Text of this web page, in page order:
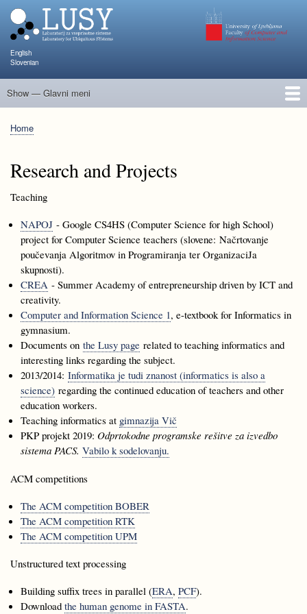
English
Slovenian
Glavni
Show — Glavni meni
People
Research and Projects
Publications
Teaching
NAPOJ
Events
KATARINA
Breadcrumb
Home
Research and Projects
Teaching
NAPOJ - Google CS4HS (Computer Science for high School)
project for Computer Science teachers (slovene: Načrtovanje
poučevanja Algoritmov in Programiranja ter OrganizaciJa
skupnosti).
CREA - Summer Academy of entrepreneurship driven by ICT and
creativity.
Computer and Information Science 1, e-textbook for Informatics in
gymnasium.
Documents on the Lusy page related to teaching informatics and
interesting links regarding the subject.
2013/2014: Informatika je tudi znanost (informatics is also a
science) regarding the continued education of teachers and other
education workers.
Teaching informatics at gimnazija Vič
PKP projekt 2019: Odprtokodne programske rešitve za izvedbo
sistema PACS. Vabilo k sodelovanju.
ACM competitions
The ACM competition BOBER
The ACM competition RTK
The ACM competition UPM
Unstructured text processing
Building suffix trees in parallel (ERA, PCF).
Downloadthe human genome in FASTA.